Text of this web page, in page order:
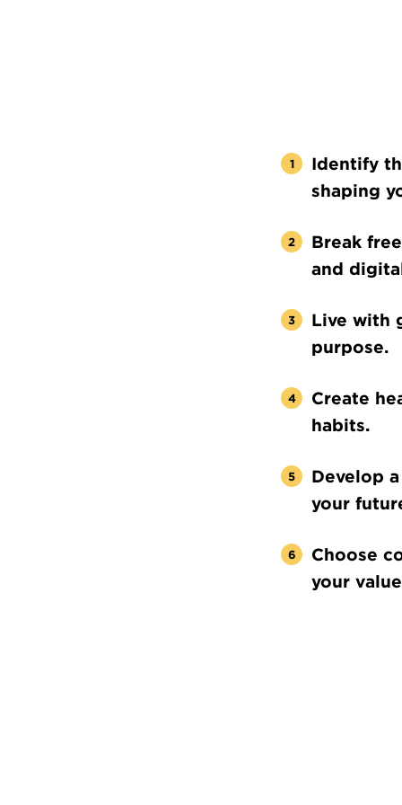
Identify
shaping
Break
and
Live with
purpose.
Create
habits.
Develop
your
Choose
your